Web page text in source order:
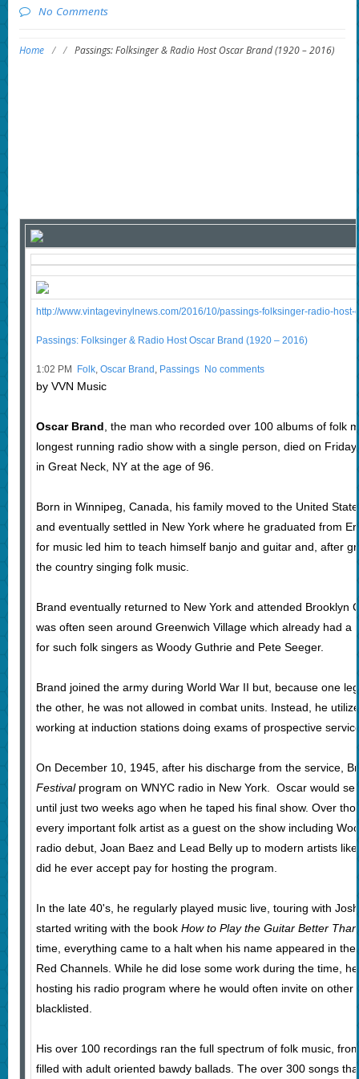
No Comments
Home / / Passings: Folksinger & Radio Host Oscar Brand (1920 – 2016)
http://www.vintagevinylnews.com/2016/10/passings-folksinger-radio-host-
Passings: Folksinger & Radio Host Oscar Brand (1920 – 2016)
1:02 PM Folk, Oscar Brand , Passings No comments
by VVN Music
Oscar Brand , the man who recorded over 100 albums of folk
longest running radio show with a single person, died on
in Great Neck, NY at the age of 96.
Born in Winnipeg, Canada, his family moved to the United
and eventually settled in New York where he graduated from
for music led him to teach himself banjo and guitar and, after
the country singing folk music.
Brand eventually returned to New York and attended Brooklyn
was often seen around Greenwich Village which already had a
for such folk singers as Woody Guthrie and Pete Seeger.
Brand joined the army during World War II but, because one
the other, he was not allowed in combat units. Instead, he
working at induction stations doing exams of prospective
On December 10, 1945, after his discharge from the service,
Festivalprogram on WNYC radio in New York. Oscar would
until just two weeks ago when he taped his final show. Over
every important folk artist as a guest on the show including
radio debut, Joan Baez and Lead Belly up to modern artists
did he ever accept pay for hosting the program.
In the late 40's, he regularly played music live, touring with
started writing with the book How to Play the Guitar Better
time, everything came to a halt when his name appeared in
Red Channels. While he did lose some work during the time,
hosting his radio program where he would often invite on other
blacklisted.
His over 100 recordings ran the full spectrum of folk music,
filled with adult oriented bawdy ballads. The over 300 songs